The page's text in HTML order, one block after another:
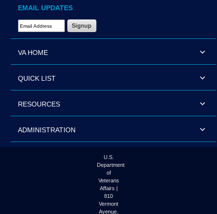
EMAIL UPDATES
Email Address Required
VA HOME
QUICK LIST
RESOURCES
ADMINISTRATION
U.S.
Department
of
Veterans
Affairs |
810
Vermont
Avenue,